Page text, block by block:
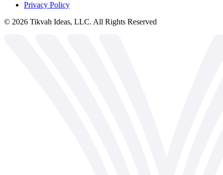
Privacy Policy
© 2026 Tikvah Ideas, LLC. All Rights Reserved